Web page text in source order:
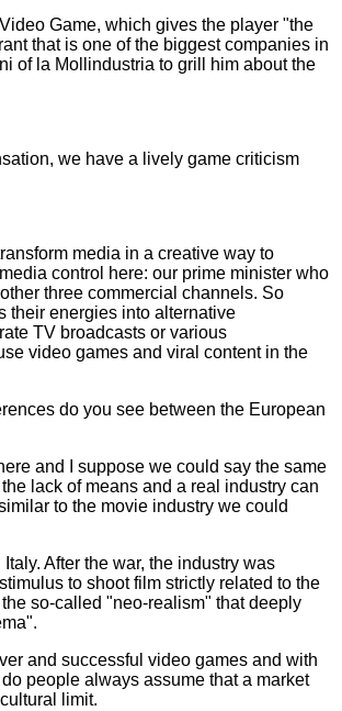
Game, which gives the player "the
that is one of the biggest companies in
of la Mollindustria to grill him about the
we have a lively game criticism
media in a creative way to
control here: our prime minister who
three commercial channels. So
their energies into alternative
TV broadcasts or various
video games and viral content in the
do you see between the European
and I suppose we could say the same
lack of means and a real industry can
to the movie industry we could
After the war, the industry was
to shoot film strictly related to the
so-called "neo-realism" that deeply
and successful video games and with
people always assume that a market
limit.